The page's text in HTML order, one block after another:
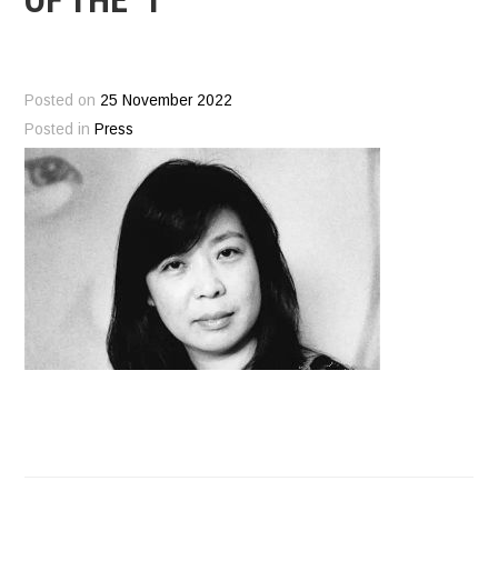
Posted on 25 November 2022
Posted inPress